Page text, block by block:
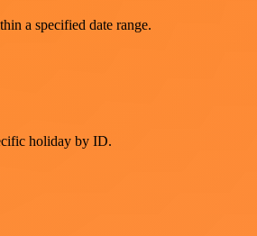
a specified date range.
holiday by ID.